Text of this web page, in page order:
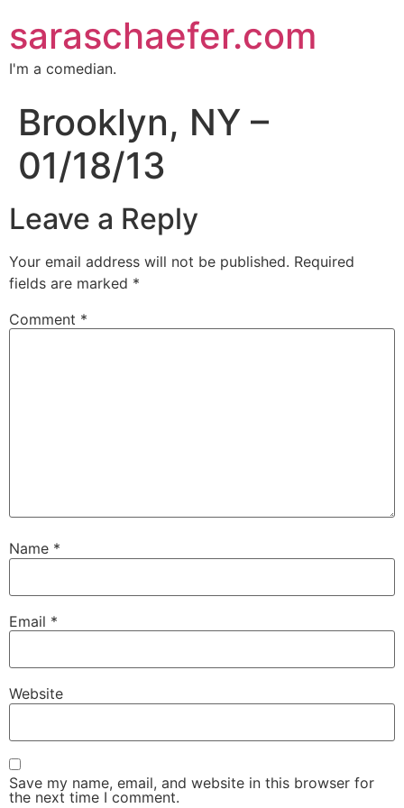
saraschaefer.com
I'm a comedian.
Brooklyn, NY –
01/18/13
Leave a Reply
Your email address will not be published. Required
fields are marked *
Comment *
Name *
Email *
Website
Save my name, email, and website in this browser for
the next time I comment.